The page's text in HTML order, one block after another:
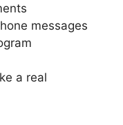
messages
a real